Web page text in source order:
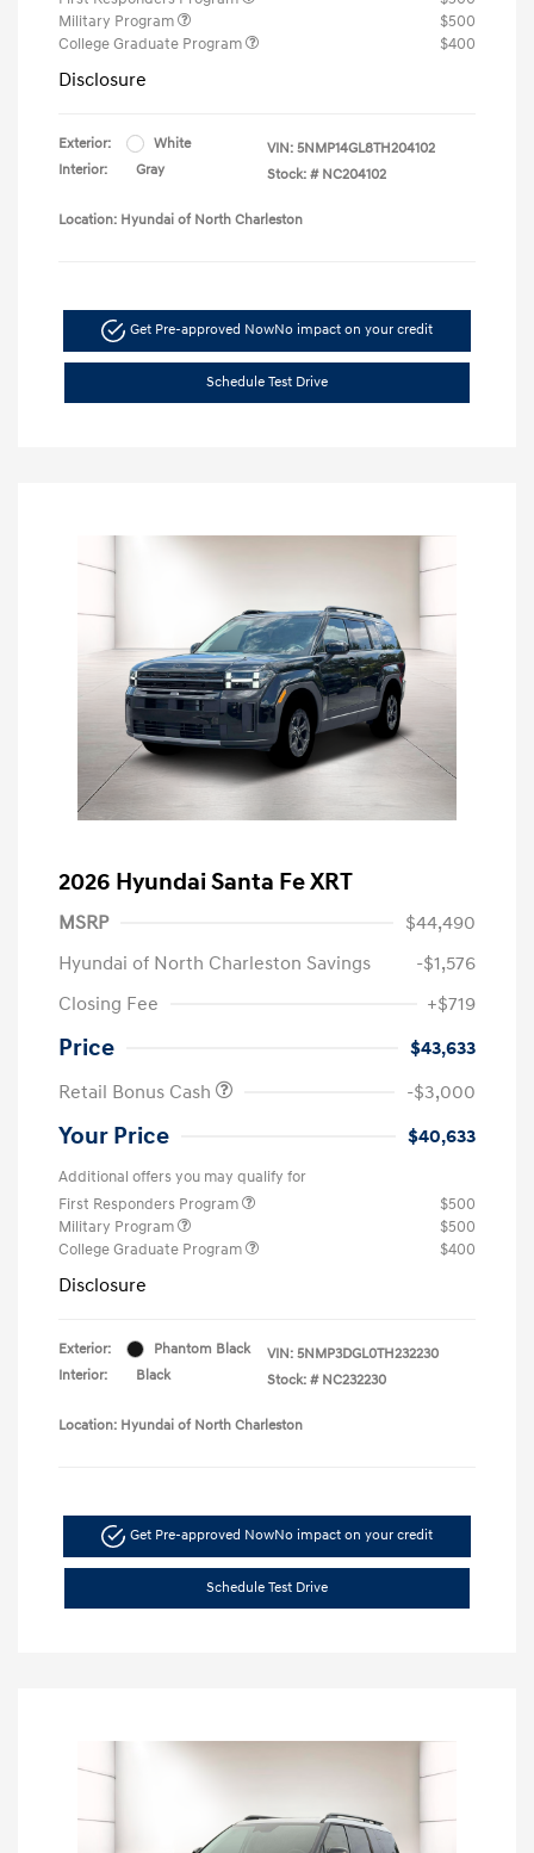
Military Program
$500
College Graduate Program
$400
Disclosure
Exterior:
White
Interior:
Gray
VIN: 5NMP14GL8TH204102
Stock: # NC204102
Location: Hyundai of North Charleston
Get Pre-approved NowNo impact on your credit
Schedule Test Drive
2026 Hyundai Santa Fe XRT
MSRP
$44,490
Hyundai of North Charleston Savings
-$1,576
Closing Fee
+$719
Price
$43,633
Retail Bonus Cash
-$3,000
Your Price $40,633
Additional offers you may qualify for
First Responders Program
$500
Military Program
$500
College Graduate Program
$400
Disclosure
Exterior:
Phantom Black
Interior:
Black
VIN: 5NMP3DGL0TH232230
Stock: # NC232230
Location: Hyundai of North Charleston
Get Pre-approved NowNo impact on your credit
Schedule Test Drive